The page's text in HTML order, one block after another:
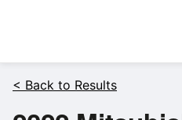
< Back to Results